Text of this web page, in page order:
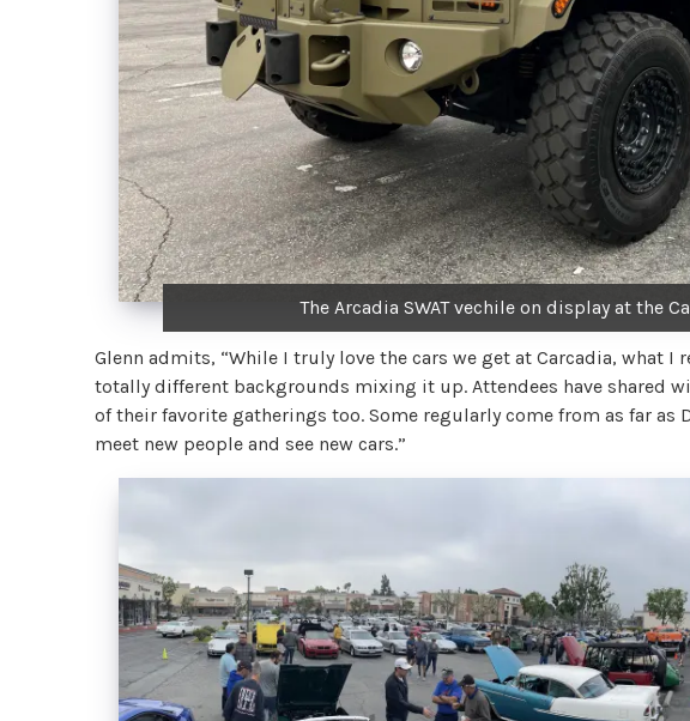
The Arcadia SWAT vechile on display at the
Glenn admits, “While I truly love the cars we get at Carcadia, what I
totally different backgrounds mixing it up. Attendees have shared
of their favorite gatherings too. Some regularly come from as far as
meet new people and see new cars.”